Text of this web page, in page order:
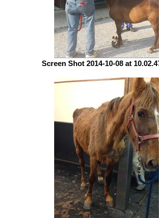
Screen Shot 2014-10-08 at